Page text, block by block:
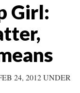
Girl:
24, 2012 UNDER